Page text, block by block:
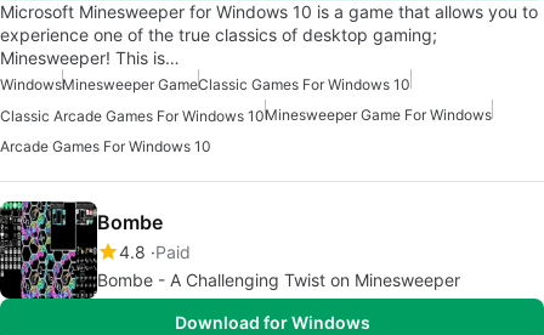
Microsoft Minesweeper for Windows 10 is a game that allows you to
experience one of the true classics of desktop gaming;
Minesweeper! This is…
WindowsMinesweeper GameClassic Games For Windows 10
Classic Arcade Games For Windows 10Minesweeper Game For Windows
Arcade Games For Windows 10
Bombe
4.8 Paid
Bombe - A Challenging Twist on Minesweeper
Download for Windows